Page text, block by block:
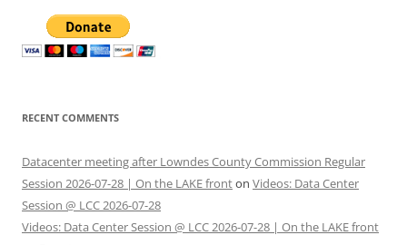
RECENT COMMENTS
Datacenter meeting after Lowndes County Commission Regular
Session 2026-07-28 | On the LAKE fronton Videos: Data Center
Session @ LCC 2026-07-28
Videos: Data Center Session @ LCC 2026-07-28 | On the LAKE front